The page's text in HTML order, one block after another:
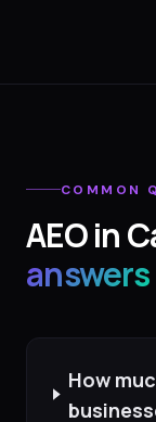
COMMON
AEOin
answers
How